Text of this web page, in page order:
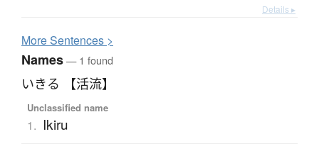
Details ▸
MoreSentences >
Names— 1 found
いきる 【活流】
Unclassified name
1. Ikiru